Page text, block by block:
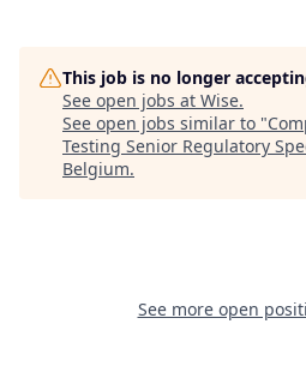
This job is no longer
See open jobs at Wise.
See open jobs similar to "
Testing Senior Regulatory
Belgium.
See more open